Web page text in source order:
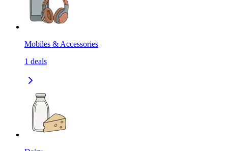
Mobiles & Accessories
1 deals